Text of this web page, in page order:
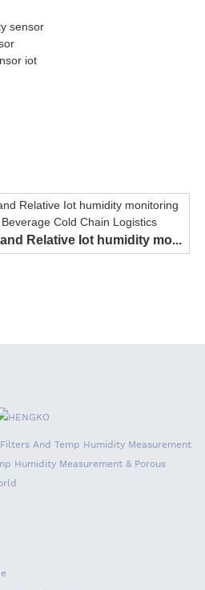
sensor
iot
Relative Iot humidity mo...
And Temp Humidity Measurement
Humidity Measurement & Porous